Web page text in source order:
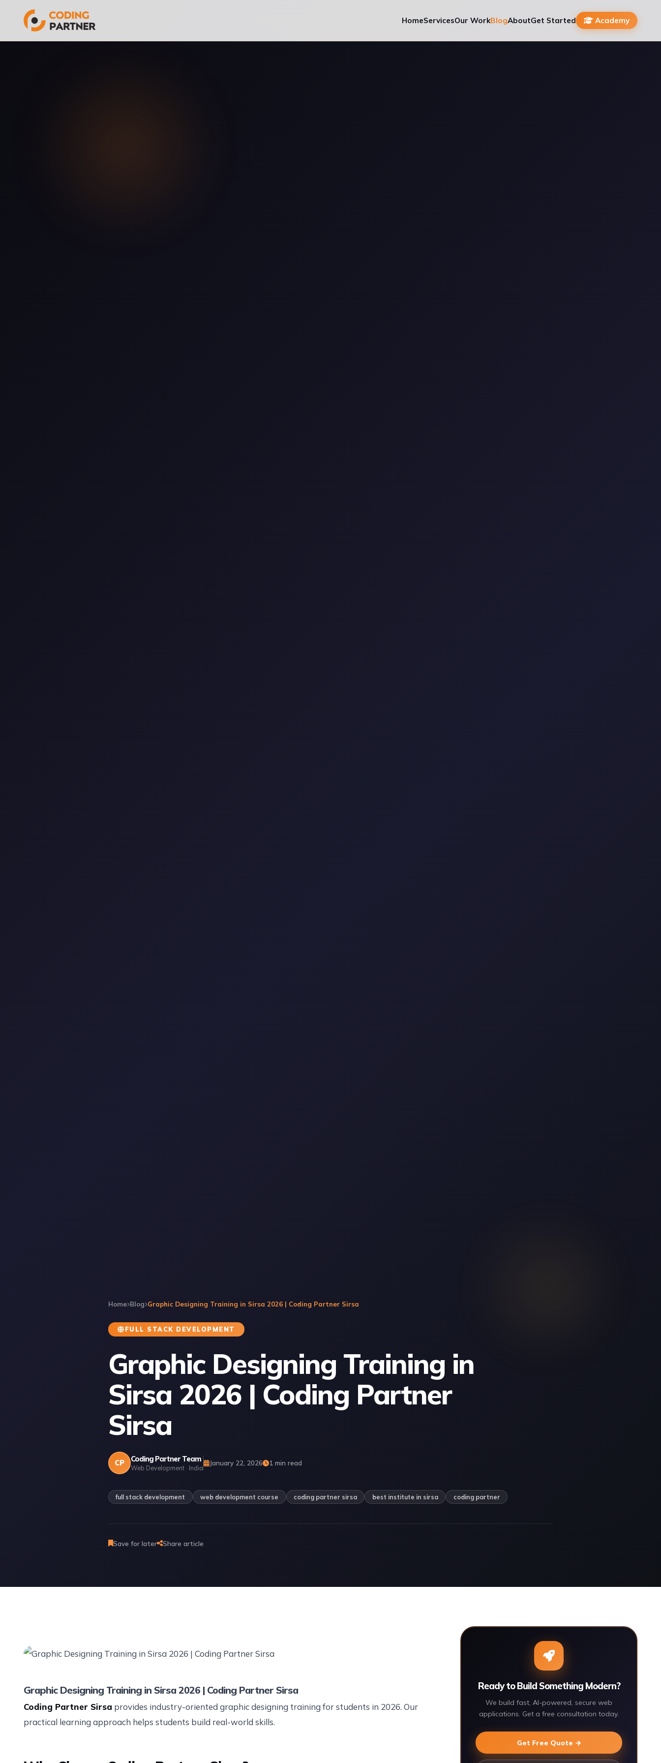
HomeServicesOur WorkBlogAboutGet Started Academy
Home Blog Graphic Designing Training in Sirsa 2026 | Coding Partner Sirsa
FULL STACK DEVELOPMENT
Graphic Designing Training in
Sirsa 2026 | Coding Partner
Sirsa
CP Coding Partner Team
Web Development · India
January 22, 2026 1 min read
full stack development web development course coding partner sirsa best institute in sirsa coding partner
Save for later Share article
Graphic Designing Training in Sirsa 2026 | Coding Partner Sirsa
Coding Partner Sirsa provides industry-oriented graphic designing training for students in 2026. Our
practical learning approach helps students build real-world skills.
Ready to Build Something Modern?
We build fast, AI-powered, secure web
applications. Get a free consultation today.
Get Free Quote →